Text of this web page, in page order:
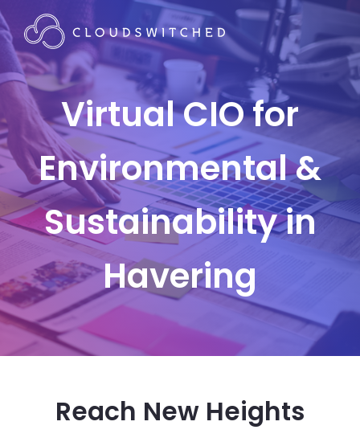
Virtual CIO for
Environmental &
Sustainability in
Havering
Reach New Heights